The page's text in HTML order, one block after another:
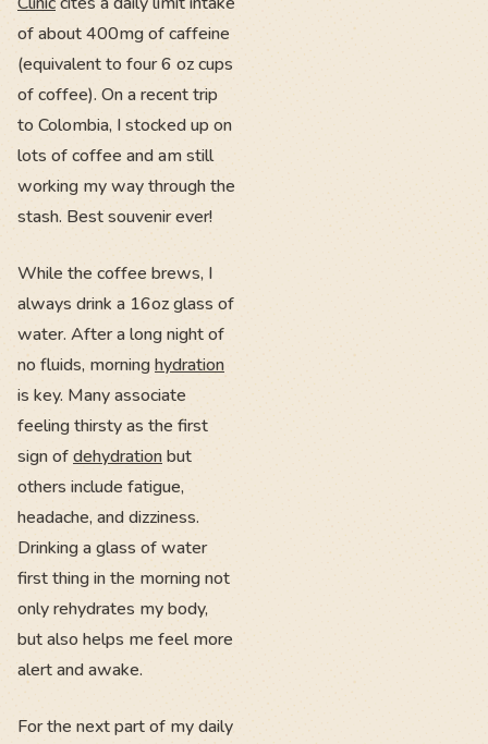
of about 400mg of caffeine
(equivalent to four 6 oz cups
of coffee). On a recent trip
to Colombia, I stocked up on
lots of coffee and am still
working my way through the
stash. Best souvenir ever!
While the coffee brews, I
always drink a 16oz glass of
water. After a long night of
no fluids, morninghydration
is key. Many associate
feeling thirsty as the first
sign ofdehydrationbut
others include fatigue,
headache, and dizziness.
Drinking a glass of water
first thing in the morning not
only rehydrates my body,
but also helps me feel more
alert and awake.
For the next part of my daily